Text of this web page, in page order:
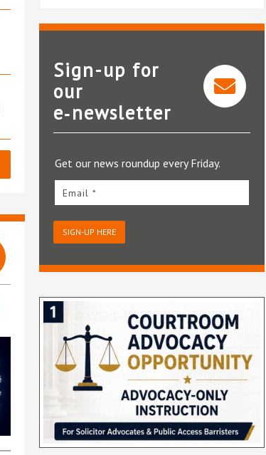
ARAG
Sign-up for
our
e‑newsletter
Get our news roundup every Friday.
Email *
SIGN-UP HERE